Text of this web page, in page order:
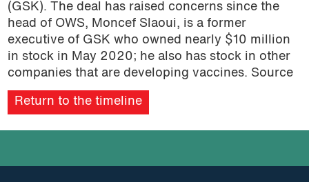
podcast
(GSK). The deal has raised concerns since the
head of OWS, Moncef Slaoui, is a former
executive of GSK who owned nearly $10 million
in stock in May 2020; he also has stock in other
companies that are developing vaccines. Source
Return to the timeline